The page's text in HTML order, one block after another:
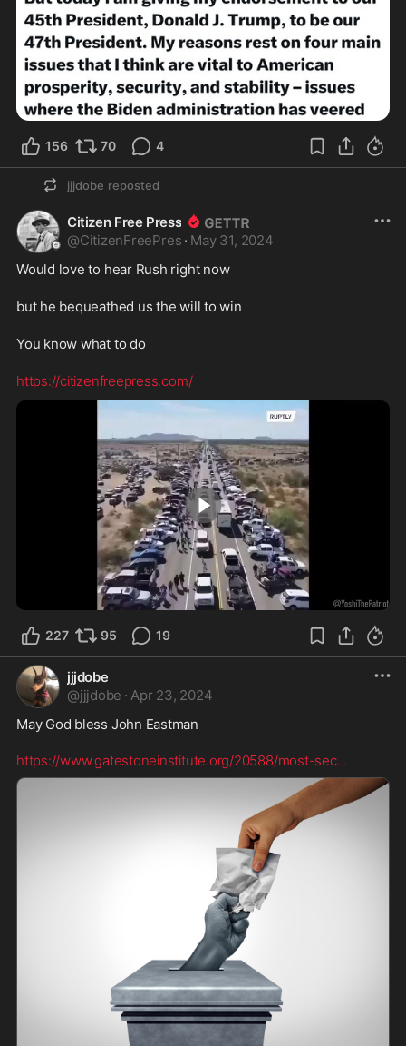
156 70 4
jjjdobe reposted
Citizen Free Press
@CitizenFreePres · May 31, 2024
Would love to hear Rush right now
but he bequeathed us the will to win
You know what to do
https://citizenfreepress.com/
227 95 19
jjjdobe
@jjjdobe · Apr 23, 2024
May God bless John Eastman
https://www.gatestoneinstitute.org/20588/most-sec...